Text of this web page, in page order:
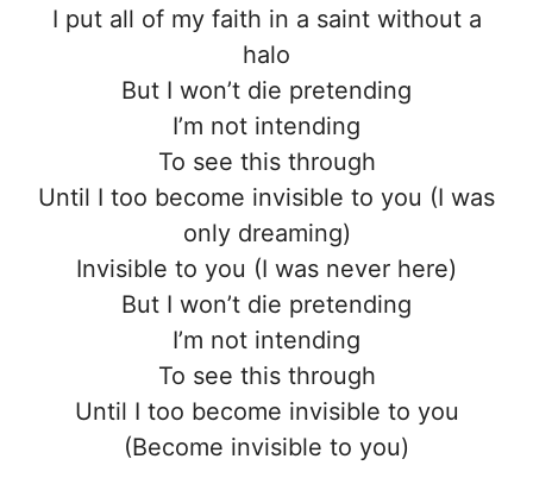
I put all of my faith in a saint without a
halo
But I won’t die pretending
I’m not intending
To see this through
Until I too become invisible to you (I was
only dreaming)
Invisible to you (I was never here)
But I won’t die pretending
I’m not intending
To see this through
Until I too become invisible to you
(Become invisible to you)